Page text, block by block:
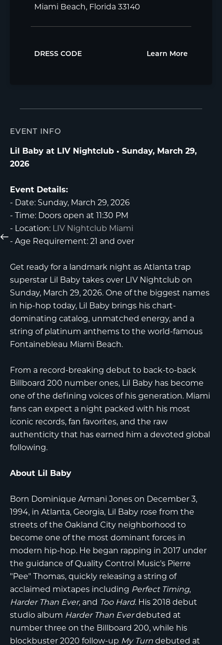
Miami Beach, Florida 33140
DRESS CODE Learn More
EVENT INFO
Lil Baby at LIV Nightclub • Sunday, March 29,
2026
Event Details:
- Date: Sunday, March 29, 2026
- Time: Doors open at 11:30 PM
- Location: LIV Nightclub Miami
- Age Requirement: 21 and over
Get ready for a landmark night as Atlanta trap
superstar Lil Baby takes over LIV Nightclub on
Sunday, March 29, 2026. One of the biggest names
in hip-hop today, Lil Baby brings his chart-
dominating catalog, unmatched energy, and a
string of platinum anthems to the world-famous
Fontainebleau Miami Beach.
From a record-breaking debut to back-to-back
Billboard 200 number ones, Lil Baby has become
one of the defining voices of his generation. Miami
fans can expect a night packed with his most
iconic records, fan favorites, and the raw
authenticity that has earned him a devoted global
following.
About Lil Baby
Born Dominique Armani Jones on December 3,
1994, in Atlanta, Georgia, Lil Baby rose from the
streets of the Oakland City neighborhood to
become one of the most dominant forces in
modern hip-hop. He began rapping in 2017 under
the guidance of Quality Control Music's Pierre
"Pee" Thomas, quickly releasing a string of
acclaimed mixtapes including Perfect Timing,
Harder Than Ever, and Too Hard. His 2018 debut
studio album Harder Than Everdebuted at
number three on the Billboard 200, while his
blockbuster 2020 follow-up My Turn debuted at